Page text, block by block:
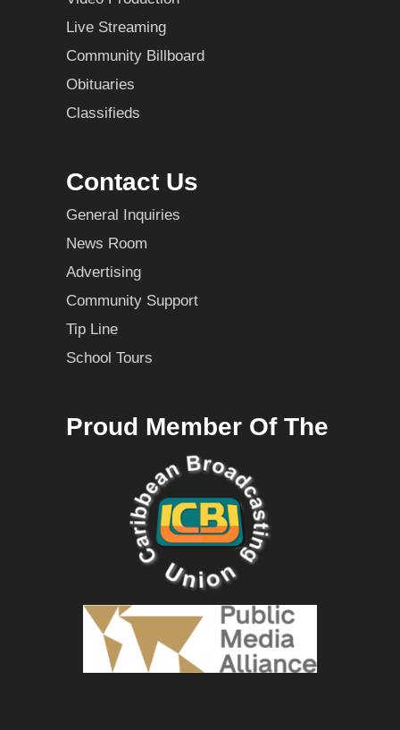
Live Streaming
Community Billboard
Obituaries
Classifieds
Contact Us
General Inquiries
News Room
Advertising
Community Support
Tip Line
School Tours
Proud Member Of The